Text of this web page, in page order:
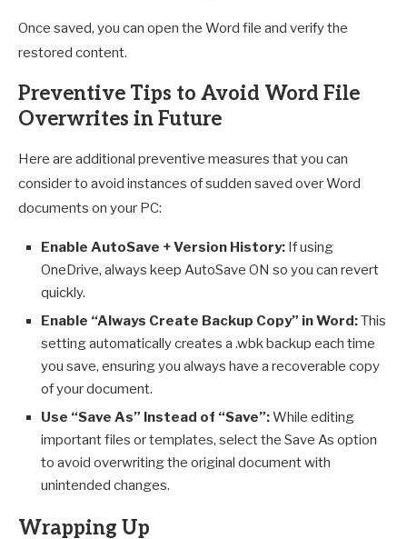
Once saved, you can open the Word file and verify the
restored content.
Preventive Tips to Avoid Word File
Overwrites in Future
Here are additional preventive measures that you can
consider to avoid instances of sudden saved over Word
documents on your PC:
Enable AutoSave + Version History: If using
OneDrive, always keep AutoSave ON so you can revert
quickly.
Enable “Always Create Backup Copy” in Word:This
setting automatically creates a .wbk backup each time
you save, ensuring you always have a recoverable copy
of your document.
Use “Save As” Instead of “Save”:While editing
important files or templates, select the Save As option
to avoid overwriting the original document with
unintended changes.
Wrapping Up